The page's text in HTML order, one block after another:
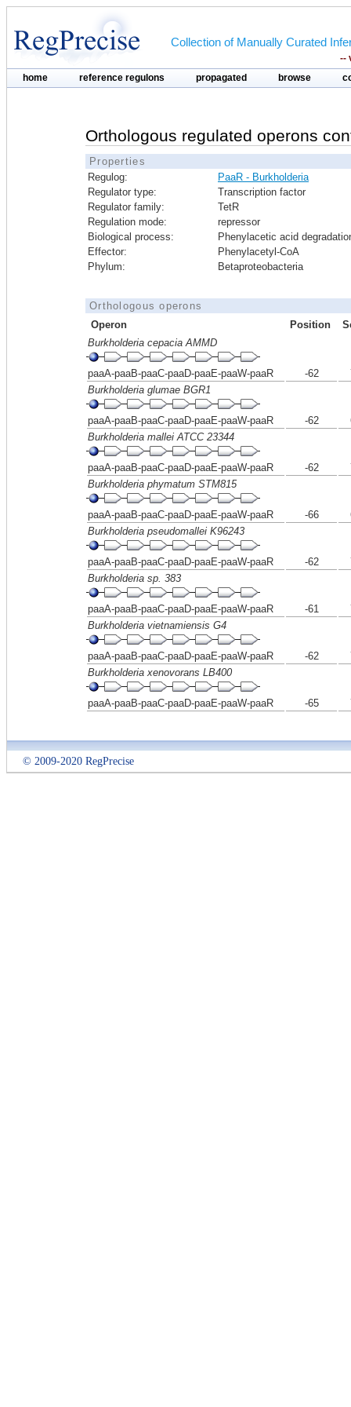
Collection of Manually Curated
--
home reference regulons propagated browse
Orthologous regulated operons
Properties
Regulog:
PaaR - Burkholderia
Regulator type:
Transcription factor
Regulator family:
TetR
Regulation mode:
repressor
Biological process:
Phenylacetic acid
Effector:
Phenylacetyl-CoA
Phylum:
Betaproteobacteria
Orthologous operons
Operon
Position
Burkholderia cepacia AMMD
paaA-paaB-paaC-paaD-paaE-paaW-paaR -62
Burkholderia glumae BGR1
paaA-paaB-paaC-paaD-paaE-paaW-paaR -62
Burkholderia mallei ATCC 23344
paaA-paaB-paaC-paaD-paaE-paaW-paaR -62
Burkholderia phymatum STM815
paaA-paaB-paaC-paaD-paaE-paaW-paaR -66
Burkholderia pseudomallei K96243
paaA-paaB-paaC-paaD-paaE-paaW-paaR -62
Burkholderia sp. 383
paaA-paaB-paaC-paaD-paaE-paaW-paaR -61
Burkholderia vietnamiensis G4
paaA-paaB-paaC-paaD-paaE-paaW-paaR -62
Burkholderia xenovorans LB400
paaA-paaB-paaC-paaD-paaE-paaW-paaR -65
© 2009-2020 RegPrecise